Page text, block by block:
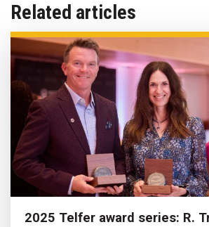
Related articles
2025 Telfer award series: R.